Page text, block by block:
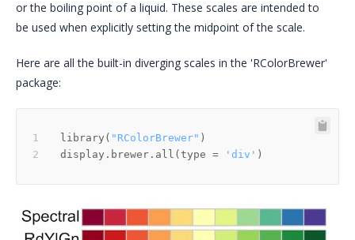
or the boiling point of a liquid. These scales are intended to
be used when explicitly setting the midpoint of the scale.
Here are all the built-in diverging scales in the 'RColorBrewer'
package:
library ( "RColorBrewer" )
display.brewer.all ( type = 'div' )